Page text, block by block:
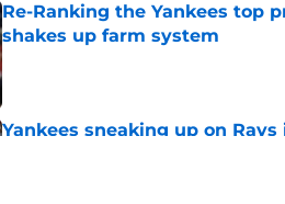
Re-Ranking the Yankees top
shakes up farm system
Published by on Invalid Date
Yankees sneaking up on